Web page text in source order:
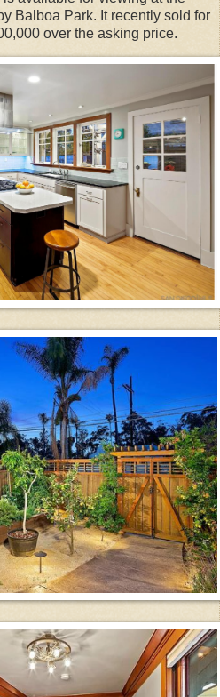
Balboa Park. It recently sold for
over the asking price.